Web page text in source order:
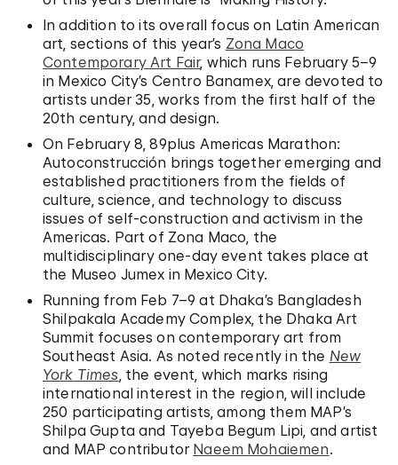
In addition to its overall focus on Latin American
art, sections of this year’s Zona Maco
Contemporary Art Fair, which runs February 5–9
in Mexico City’s Centro Banamex, are devoted to
artists under 35, works from the first half of the
20th century, and design.
On February 8, 89plus Americas Marathon:
Autoconstrucción brings together emerging and
established practitioners from the fields of
culture, science, and technology to discuss
issues of self-construction and activism in the
Americas. Part of Zona Maco, the
multidisciplinary one-day event takes place at
the Museo Jumex in Mexico City.
Running from Feb 7–9 at Dhaka’s Bangladesh
Shilpakala Academy Complex, the Dhaka Art
Summit focuses on contemporary art from
Southeast Asia. As noted recently in the New
York Times, the event, which marks rising
international interest in the region, will include
250 participating artists, among them MAP’s
Shilpa Gupta and Tayeba Begum Lipi, and artist
and MAP contributor Naeem Mohaiemen.